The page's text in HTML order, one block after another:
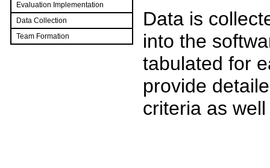
Evaluation Implementation
Data Collection
Team Formation
Data is
into the
tabulated for
provide
criteria as